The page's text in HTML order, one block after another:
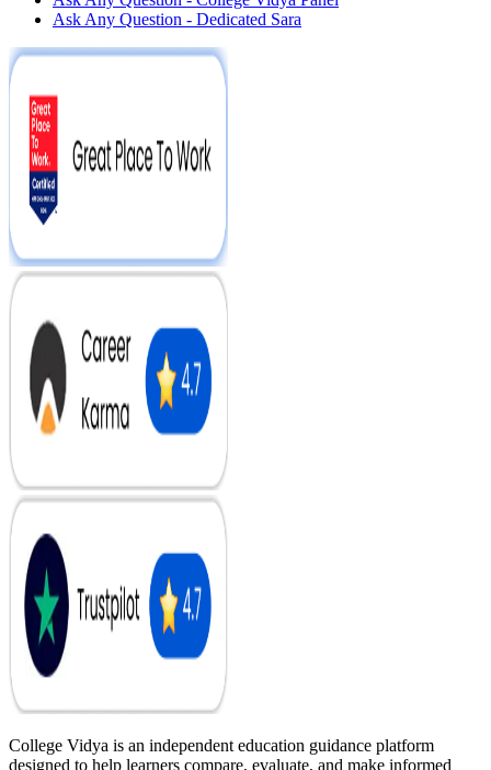
Ask Any Question - Dedicated Sara
College Vidya is an independent education guidance platform
designed to help learners compare, evaluate, and make informed